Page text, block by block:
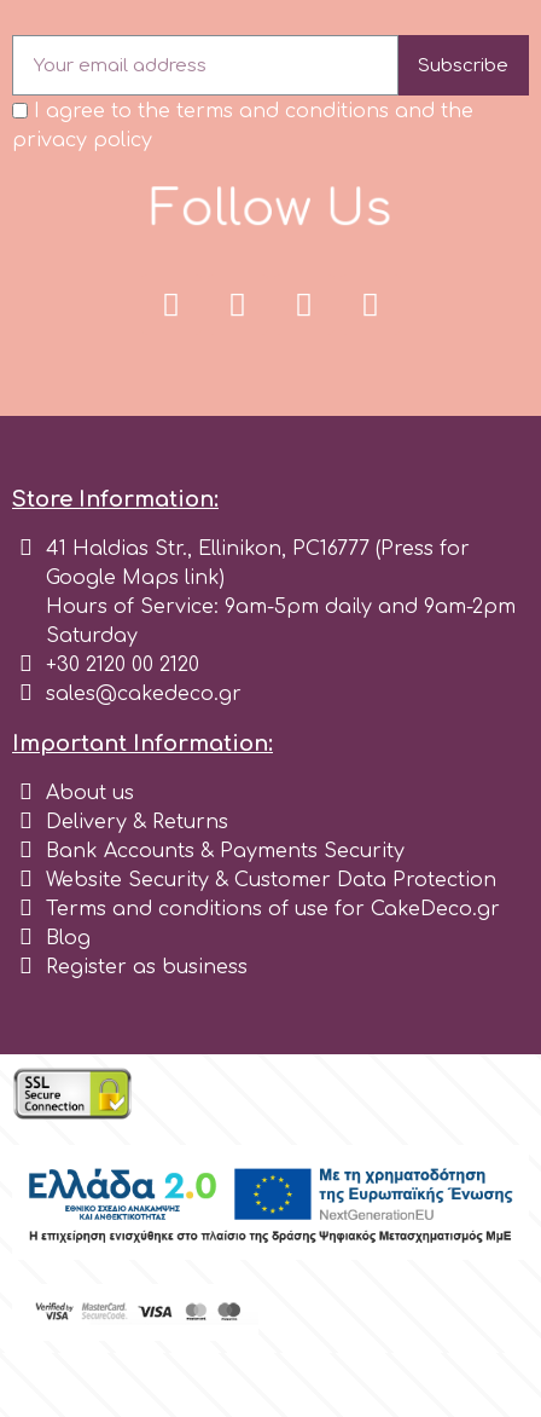
s
Saracino
SSNT
Stamperia
Sugarflair
SuperBox
t
v
Vanilla Scientific
Subscribe
I agree to the terms and conditions and the
privacy policy
Follow Us
Store Information:
41 Haldias Str., Ellinikon, PC16777 (Press for
Google Maps link)
Hours of Service: 9am-5pm daily and 9am-2pm
Saturday
+30 2120 00 2120
sales@cakedeco.gr
Important Information:
About us
Delivery & Returns
Bank Accounts & Payments Security
Website Security & Customer Data Protection
Terms and conditions of use for CakeDeco.gr
Blog
Register as business